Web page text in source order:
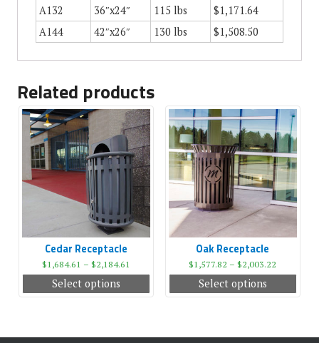
A132
36″x24″ 115 lbs
$1,171.64
A144
42″x26″ 130 lbs $1,508.50
Related products
Cedar Receptacle
$1,684.61 – $2,184.61
Select options
Oak Receptacle
$1,577.82 – $2,003.22
Select options